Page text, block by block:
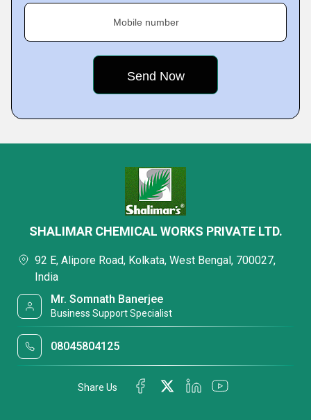
Mobile number
SHALIMAR CHEMICAL WORKS PRIVATE LTD.
92 E, Alipore Road, Kolkata, West Bengal, 700027,
India
Mr. Somnath Banerjee
Business Support Specialist
08045804125
Share Us